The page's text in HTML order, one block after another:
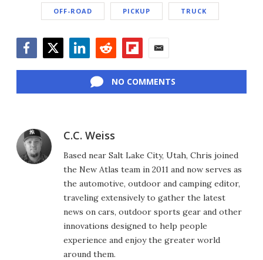
OFF-ROAD PICKUP TRUCK
NO COMMENTS
C.C. Weiss
Based near Salt Lake City, Utah, Chris joined
the New Atlas team in 2011 and now serves as
the automotive, outdoor and camping editor,
traveling extensively to gather the latest
news on cars, outdoor sports gear and other
innovations designed to help people
experience and enjoy the greater world
around them.